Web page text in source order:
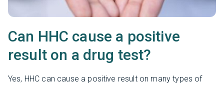
Can HHC cause a positive
result on a drug test?
Yes, HHC can cause a positive result on many types of